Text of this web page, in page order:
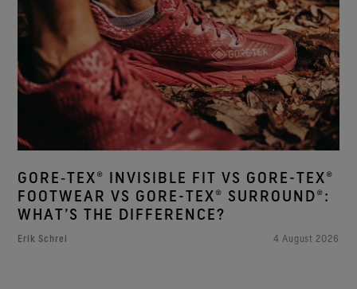
GORE‑TEX® INVISIBLE FIT VS GORE-TEX®
FOOTWEAR VS GORE-TEX® SURROUND®:
WHAT’S THE DIFFERENCE?
Erik Schrei 4 August 2026